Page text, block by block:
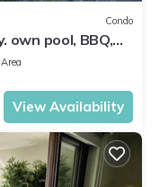
Condo
own pool, BBQ,
View Availability